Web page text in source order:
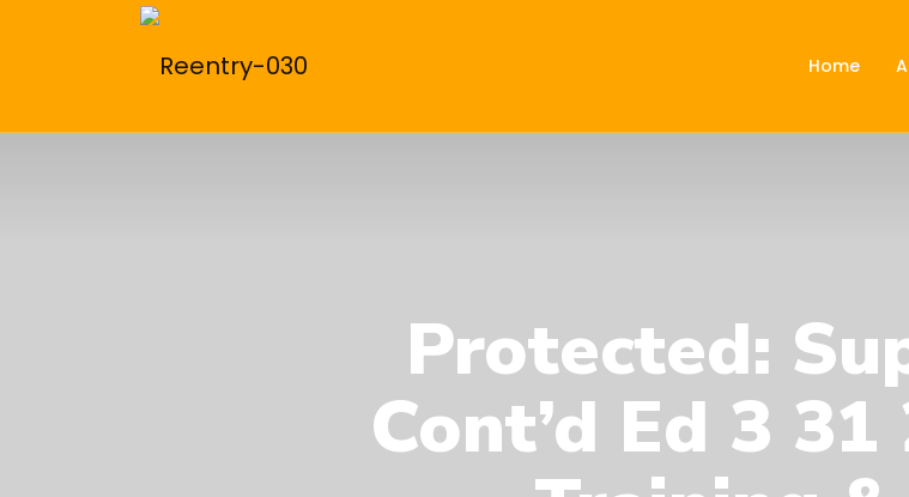
Home
Protected:
Cont’d Ed 3